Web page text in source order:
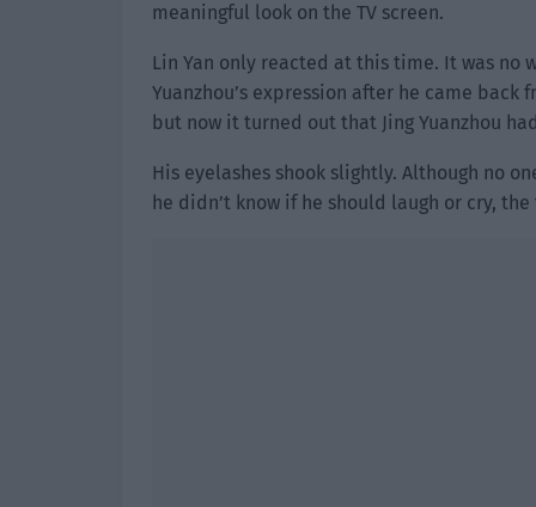
meaningful look on the TV screen.
Lin Yan only reacted at this time. It was no
Yuanzhou’s expression after he came
but now it turned out that Jing Yuanzhou
His eyelashes shook slightly. Although no
he didn’t know if he should laugh or cry,